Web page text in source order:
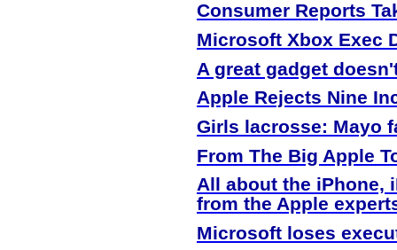
Consumer Reports
Microsoft Xbox Exec
A great gadget
Apple Rejects Nine
Girls lacrosse: Mayo
From The Big Apple
All about the iPhone,
from the Apple
Microsoft loses